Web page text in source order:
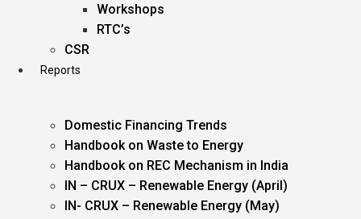
Workshops
RTC’s
CSR
Reports
Domestic Financing Trends
Handbook on Waste to Energy
Handbook on REC Mechanism in India
IN – CRUX – Renewable Energy (April)
IN- CRUX – Renewable Energy (May)